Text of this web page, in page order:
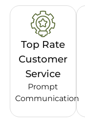
Top Rate
Customer
Service
Prompt
Communication